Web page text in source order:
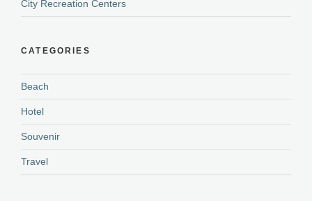
City Recreation Centers
CATEGORIES
Beach
Hotel
Souvenir
Travel